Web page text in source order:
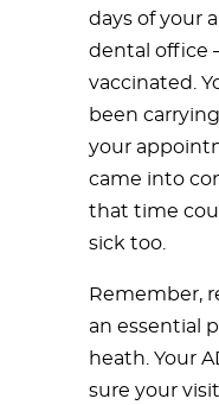
days of your
dental office
vaccinated.
been
your
came into
that time
sick too.
Remember,
an essential
heath. Your
sure your